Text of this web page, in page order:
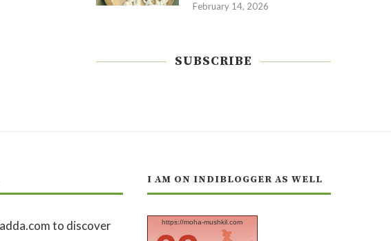
February 14, 2026
SUBSCRIBE
I AM ON INDIBLOGGER AS WELL
https://moha-mushkil.com